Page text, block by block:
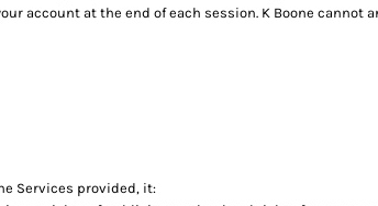
account at the end of each session. K Boone cannot
Services provided, it: